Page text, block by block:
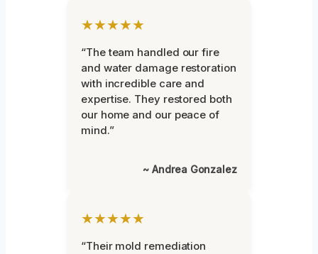
★★★★★
“The team handled our fire
and water damage restoration
with incredible care and
expertise. They restored both
our home and our peace of
mind.”
~ Andrea Gonzalez
★★★★★
“Their mold remediation